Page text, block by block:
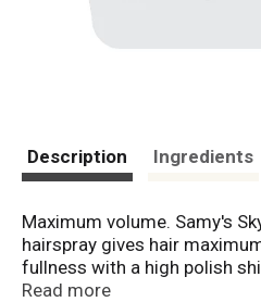
Description Ingredients
Maximum volume. Samy's
hairspray gives hair
fullness with a high polish
comb formula leaves hair
Read more